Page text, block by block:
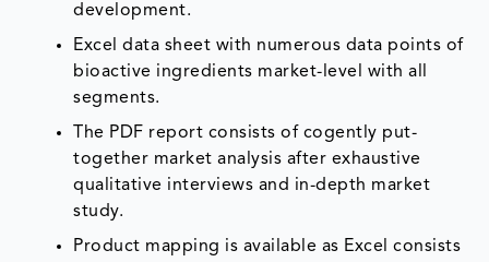
development.
Excel data sheet with numerous data points of
bioactive ingredients market-level with all
segments.
The PDF report consists of cogently put-
together market analysis after exhaustive
qualitative interviews and in-depth market
study.
Product mapping is available as Excel consists